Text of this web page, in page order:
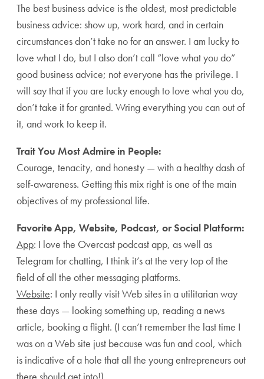
The best business advice is the oldest, most predictable
business advice: show up, work hard, and in certain
circumstances don’t take no for an answer. I am lucky to
love what I do, but I also don’t call “love what you do”
good business advice; not everyone has the privilege. I
will say that if you are lucky enough to love what you do,
don’t take it for granted. Wring everything you can out of
it, and work to keep it.
Trait You Most Admire in People:
Courage, tenacity, and honesty — with a healthy dash of
self-awareness. Getting this mix right is one of the main
objectives of my professional life.
Favorite App, Website, Podcast, or Social Platform:
App: I love the Overcast podcast app, as well as
Telegram for chatting, I think it’s at the very top of the
field of all the other messaging platforms.
Website: I only really visit Web sites in a utilitarian way
these days — looking something up, reading a news
article, booking a flight. (I can’t remember the last time I
was on a Web site just because was fun and cool, which
is indicative of a hole that all the young entrepreneurs out